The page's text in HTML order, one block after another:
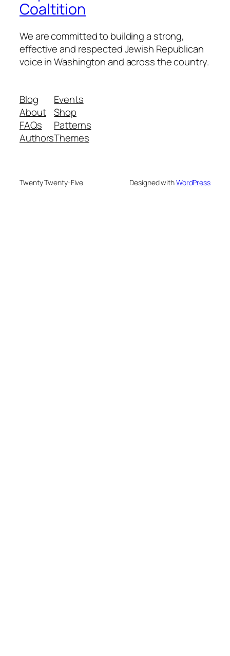
Coaltition
We are committed to building a strong,
effective and respected Jewish Republican
voice in Washington and across the country.
Blog
About
FAQs
Authors
Events
Shop
Patterns
Themes
Twenty Twenty-Five Designed withWordPress